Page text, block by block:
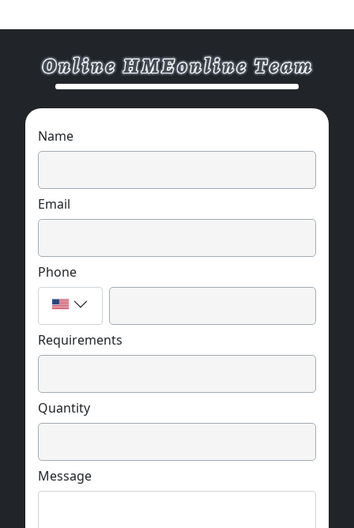
your reference.
Name
Email
Phone
Requirements
Quantity
Message